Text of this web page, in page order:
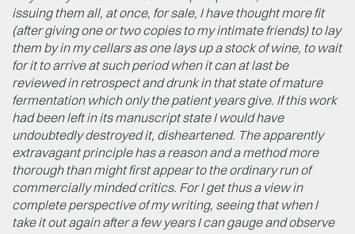
issuing them all, at once, for sale, I have thought more fit
(after giving one or two copies to my intimate friends) to lay
them by in my cellars as one lays up a stock of wine, to wait
for it to arrive at such period when it can at last be
reviewed in retrospect and drunk in that state of mature
fermentation which only the patient years give. If this work
had been left in its manuscript state I would have
undoubtedly destroyed it, disheartened. The apparently
extravagant principle has a reason and a method more
thorough than might first appear to the ordinary run of
commercially minded critics. For I get thus a view in
complete perspective of my writing, seeing that when I
take it out again after a few years I can gauge and observe